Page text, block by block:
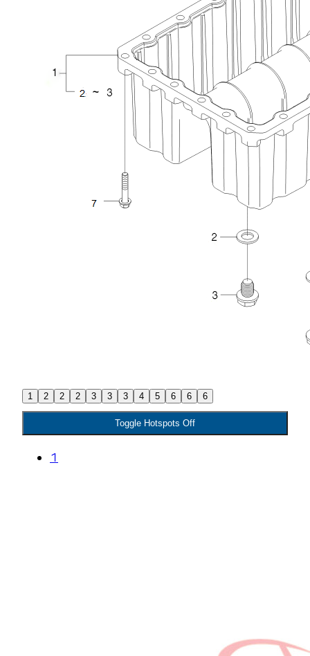
1 2 2 2 3 3 3 4 5 6 6 6
Toggle Hotspots Off
1